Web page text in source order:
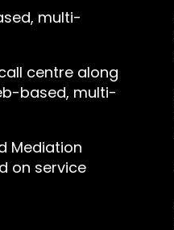
multi-
centre along
based, multi-
Mediation
on service